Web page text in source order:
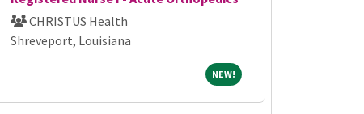
CHRISTUS Health
Shreveport, Louisiana
NEW!NEW!